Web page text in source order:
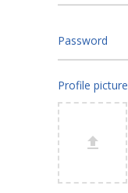
Password
Profile picture